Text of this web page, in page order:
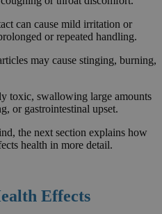
can cause mild irritation or
or repeated handling.
may cause stinging, burning,
toxic, swallowing large amounts
or gastrointestinal upset.
the next section explains how
health in more detail.
Effects